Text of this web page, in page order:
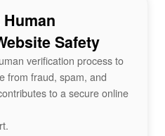
Safety
verification process to
from fraud, spam, and
to a secure online